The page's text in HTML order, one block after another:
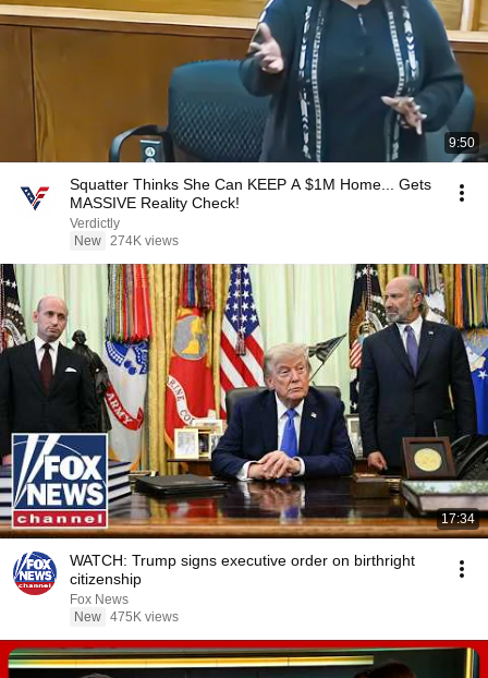
9:50
Squatter Thinks She Can KEEP A $1M Home... Gets
MASSIVE Reality Check!
Verdictly
New 274K views
17:34
WATCH: Trump signs executive order on birthright
citizenship
Fox News
New 475K views